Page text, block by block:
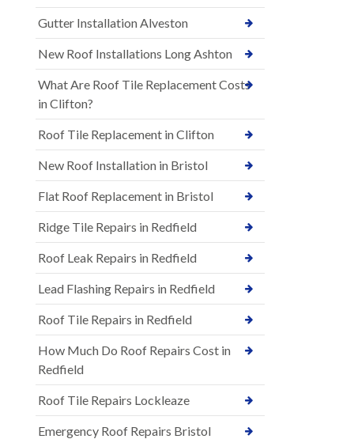
Gutter Installation Alveston
New Roof Installations Long Ashton
What Are Roof Tile Replacement Costs
in Clifton?
Roof Tile Replacement in Clifton
New Roof Installation in Bristol
Flat Roof Replacement in Bristol
Ridge Tile Repairs in Redfield
Roof Leak Repairs in Redfield
Lead Flashing Repairs in Redfield
Roof Tile Repairs in Redfield
How Much Do Roof Repairs Cost in
Redfield
Roof Tile Repairs Lockleaze
Emergency Roof Repairs Bristol